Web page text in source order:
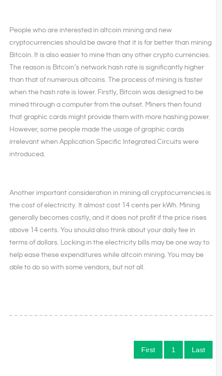
People who are interested in altcoin mining and new
cryptocurrencies should be aware that it is far better than mining
Bitcoin. It is also easier to mine than any other crypto currencies.
The reason is Bitcoin’s network hash rate is significantly higher
than that of numerous altcoins. The process of mining is faster
when the hash rate is lower. Firstly, Bitcoin was designed to be
mined through a computer from the outset. Miners then found
that graphic cards might provide them with more hashing power.
However, some people made the usage of graphic cards
irrelevant when Application Specific Integrated Circuits were
introduced.
Another important consideration in mining all cryptocurrencies is
the cost of electricity. It almost cost 14 cents per kWh. Mining
generally becomes costly, and it does not profit if the price rises
above 14 cents. You should also think about your daily fee in
terms of dollars. Locking in the electricity bills may be one way to
help ease these expenditures while altcoin mining. You may be
able to do so with some vendors, but not all.
First 1 Last